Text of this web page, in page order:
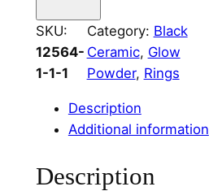
m
i
c
R
C
SKU:
12564-
1-1-1
Category: Black
Ceramic, Glow
Powder, Rings
Description
Additional information
Description